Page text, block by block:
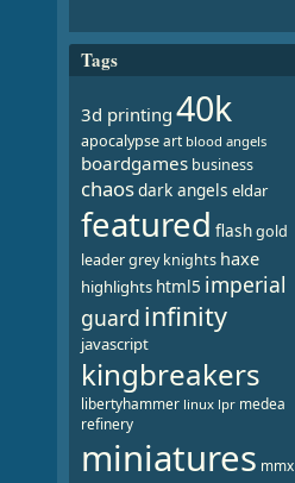
Tags
3d printing 40k
apocalypseart blood angels
boardgames business
chaosdark angels eldar
featured flashgold
leadergrey knights haxe
highlights html5 imperial
guard infinity
javascript
kingbreakers
libertyhammer linux lpr medea
refinery
miniatures mmx